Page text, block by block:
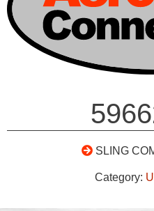
SLING
Category: